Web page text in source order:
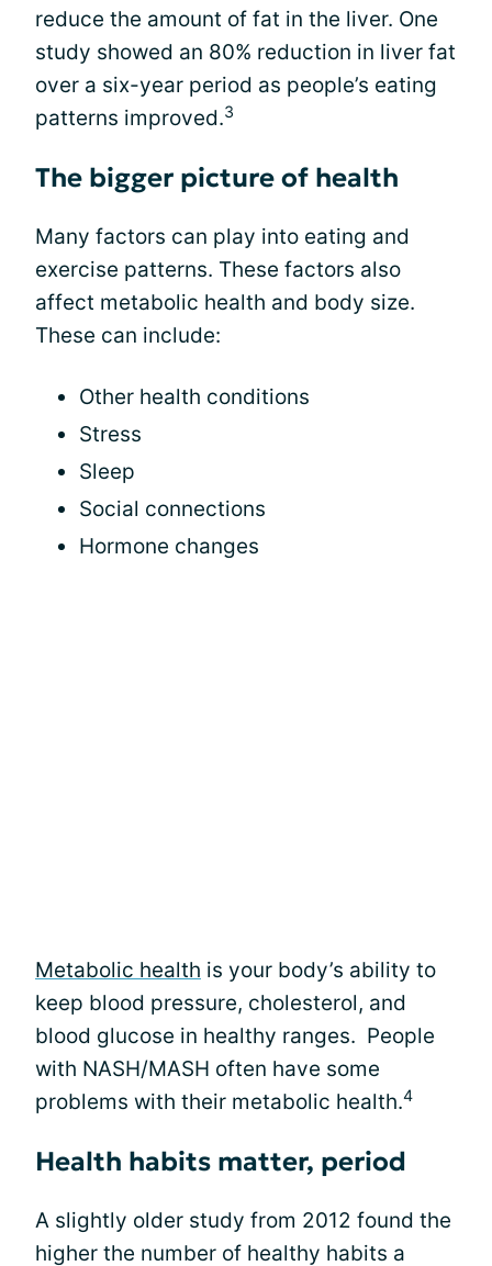
reduce the amount of fat in the liver. One
study showed an 80% reduction in liver fat
over a six-year period as people’s eating
patterns improved.3
The bigger picture of health
Many factors can play into eating and
exercise patterns. These factors also
affect metabolic health and body size.
These can include:
Other health conditions
Stress
Sleep
Social connections
Hormone changes
Metabolic health is your body’s ability to
keep blood pressure, cholesterol, and
blood glucose in healthy ranges. People
with NASH/MASH often have some
problems with their metabolic health.4
Health habits matter, period
A slightly older study from 2012 found the
higher the number of healthy habits a